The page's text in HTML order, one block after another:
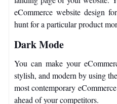
eCommerce website design
hunt for a particular product
Dark Mode
You can make your
stylish, and modern by using
most contemporary
ahead of your competitors.